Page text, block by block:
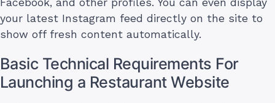
your latest Instagram feed directly on the site to
show off fresh content automatically.
Basic Technical Requirements For
Launching a Restaurant Website